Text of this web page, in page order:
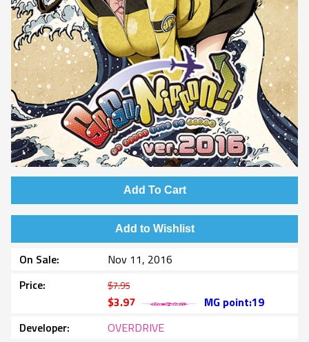
Add To Cart
Add to Wishlist
On Sale
Nov 11, 2016
Price
$7.95
$3.97
MG point:19
Developer
OVERDRIVE